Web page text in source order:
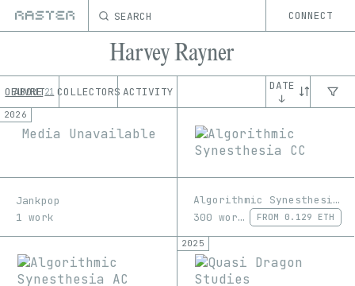
SEARCH CONNECT
Harvey Rayner
OEUVRE 21 COLLECTORS ACTIVITY
ABOUT
DATE
↓
2026
Media Unavailable
Jankpop
1 work
Algorithmic Synesthesia CC
300 works
FROM 0.129 ETH
2025